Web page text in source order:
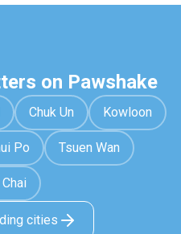
on Pawshake
Chuk Un Kowloon
Po Tsuen Wan
cities